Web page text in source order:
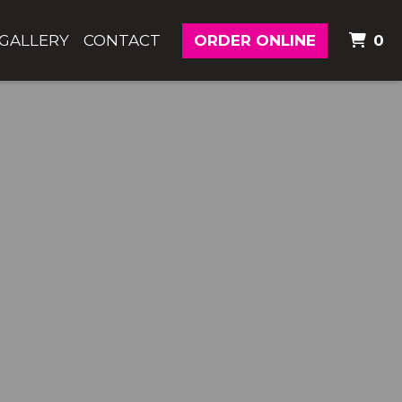
CONTACT ORDER ONLINE 0